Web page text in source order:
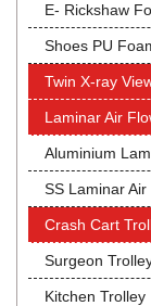
E- Rickshaw
Shoes PU
Twin X-ray
Laminar Air
Aluminium
SS Laminar
Crash Cart
Surgeon
Kitchen Trolley